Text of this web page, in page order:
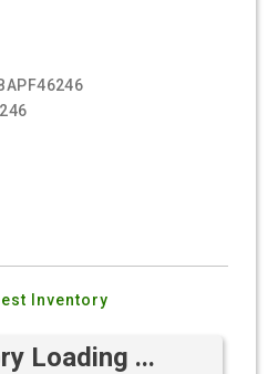
Inventory
Loading ...